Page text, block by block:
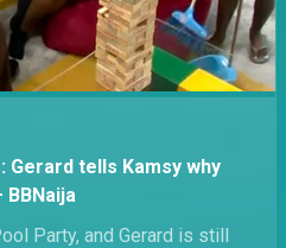
Gerard tells Kamsy why
BBNaija
Party, and Gerard is still